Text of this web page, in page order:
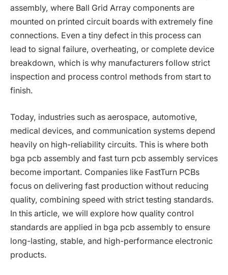
assembly, where Ball Grid Array components are
mounted on printed circuit boards with extremely fine
connections. Even a tiny defect in this process can
lead to signal failure, overheating, or complete device
breakdown, which is why manufacturers follow strict
inspection and process control methods from start to
finish.
Today, industries such as aerospace, automotive,
medical devices, and communication systems depend
heavily on high-reliability circuits. This is where both
bga pcb assembly and fast turn pcb assembly services
become important. Companies like FastTurn PCBs
focus on delivering fast production without reducing
quality, combining speed with strict testing standards.
In this article, we will explore how quality control
standards are applied in bga pcb assembly to ensure
long-lasting, stable, and high-performance electronic
products.